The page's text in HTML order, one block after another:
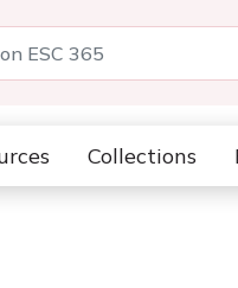
Collections